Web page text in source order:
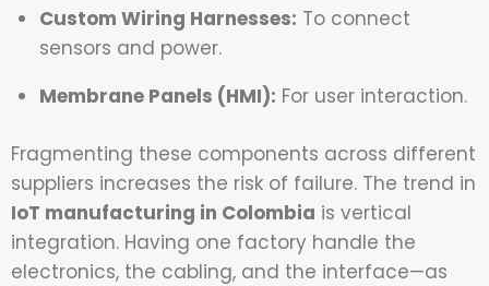
Custom Wiring Harnesses: To connect
sensors and power.
Membrane Panels (HMI): For user interaction.
Fragmenting these components across different
suppliers increases the risk of failure. The trend in
IoT manufacturing in Colombia is vertical
integration. Having one factory handle the
electronics, the cabling, and the interface—as